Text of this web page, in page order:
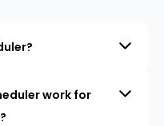
work for